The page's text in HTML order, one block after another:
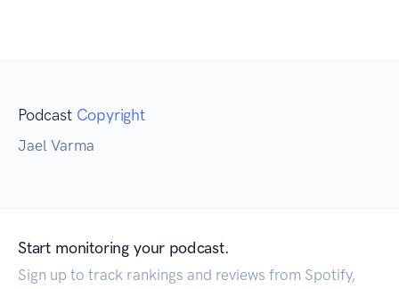
Podcast Copyright
Jael Varma
Start monitoring your podcast.
Sign up to track rankings and reviews from Spotify,